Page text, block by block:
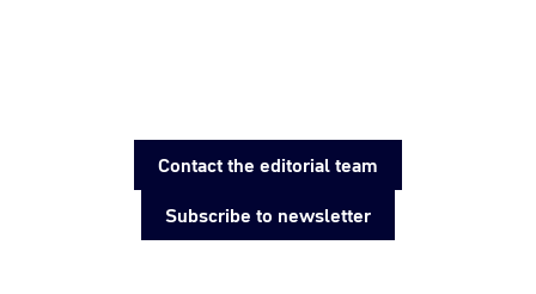
Contact the editorial team
Subscribe to newsletter